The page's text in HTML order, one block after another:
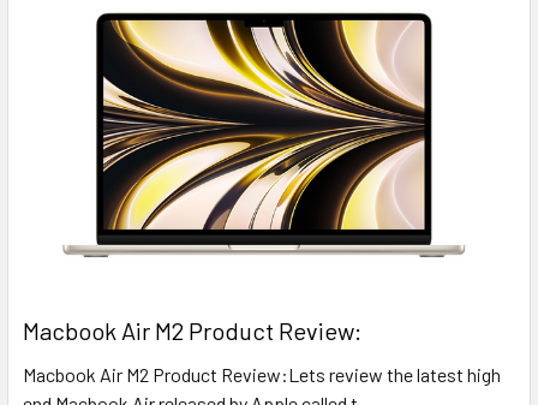
​Macbook Air M2 Product Review:
Macbook Air M2 Product Review:Lets review the latest high